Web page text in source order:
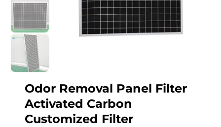
Odor Removal Panel Filter
Activated Carbon
Customized Filter